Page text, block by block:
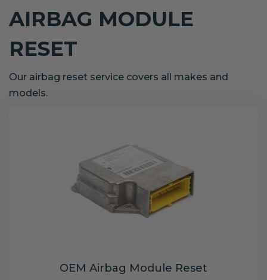
AIRBAG MODULE
RESET
Our airbag reset service covers all makes and
models.
OEM Airbag Module Reset